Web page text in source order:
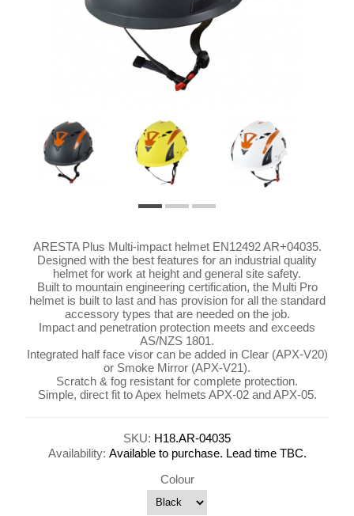
ARESTA Plus Multi-impact helmet EN12492 AR+04035.
Designed with the best features for an industrial quality
helmet for work at height and general site safety.
Built to mountain engineering certification, the Multi Pro
helmet is built to last and has provision for all the standard
accessory types that are needed on the job.
Impact and penetration protection meets and exceeds
AS/NZS 1801.
Integrated half face visor can be added in Clear (APX-V20)
or Smoke Mirror (APX-V21).
Scratch & fog resistant for complete protection.
Simple, direct fit to Apex helmets APX-02 and APX-05.
SKU: H18.AR-04035
Availability: Available to purchase. Lead time TBC.
Colour